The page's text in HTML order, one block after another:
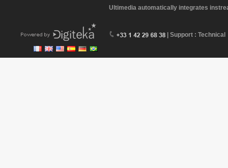
Ultimedia automatically integrates
| Support : Technical